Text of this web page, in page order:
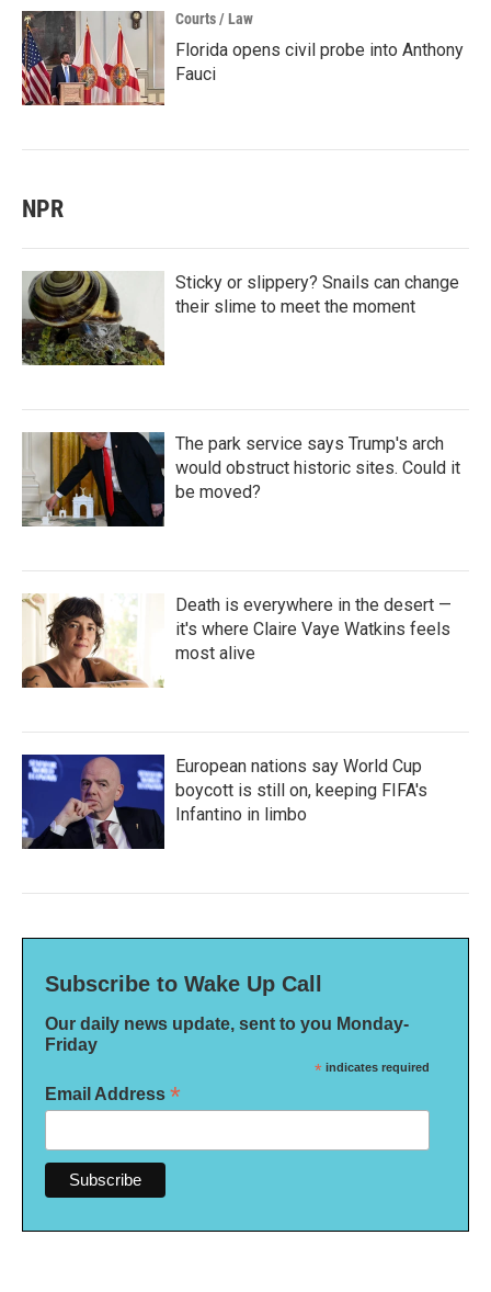
Courts / Law
Florida opens civil probe into Anthony
Fauci
NPR
Sticky or slippery? Snails can change
their slime to meet the moment
The park service says Trump's arch
would obstruct historic sites. Could it
be moved?
Death is everywhere in the desert —
it's where Claire Vaye Watkins feels
most alive
European nations say World Cup
boycott is still on, keeping FIFA's
Infantino in limbo
Subscribe to Wake Up Call
Our daily news update, sent to you Monday-
Friday
* indicates required
Email Address *